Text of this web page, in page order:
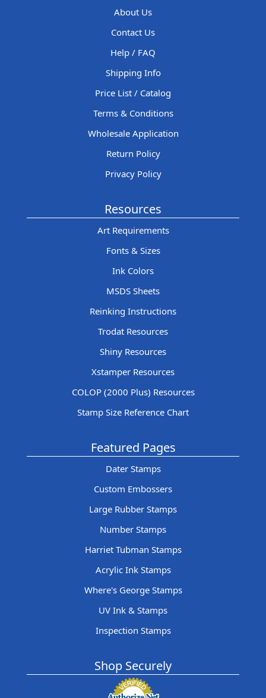
About Us
Contact Us
Help / FAQ
Shipping Info
Price List / Catalog
Terms & Conditions
Wholesale Application
Return Policy
Privacy Policy
Resources
Art Requirements
Fonts & Sizes
Ink Colors
MSDS Sheets
Reinking Instructions
Trodat Resources
Shiny Resources
Xstamper Resources
COLOP (2000 Plus) Resources
Stamp Size Reference Chart
Featured Pages
Dater Stamps
Custom Embossers
Large Rubber Stamps
Number Stamps
Harriet Tubman Stamps
Acrylic Ink Stamps
Where's George Stamps
UV Ink & Stamps
Inspection Stamps
Shop Securely